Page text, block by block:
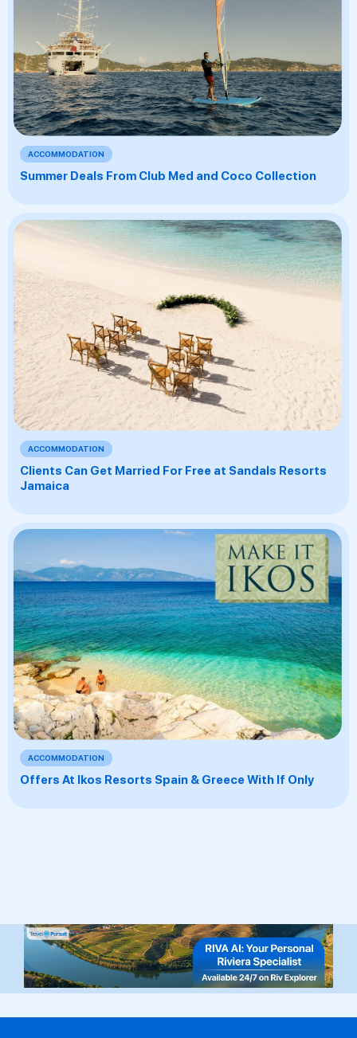
ACCOMMODATION
Summer Deals From Club Med and Coco Collection
ACCOMMODATION
Clients Can Get Married For Free at Sandals Resorts
Jamaica
ACCOMMODATION
Offers At Ikos Resorts Spain & Greece With If Only